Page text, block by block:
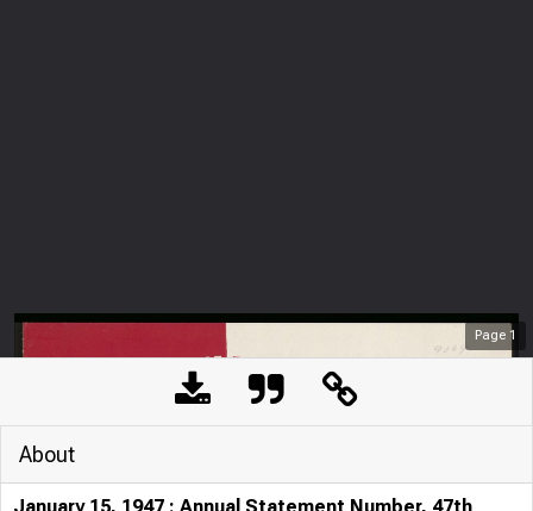
Page 1
About